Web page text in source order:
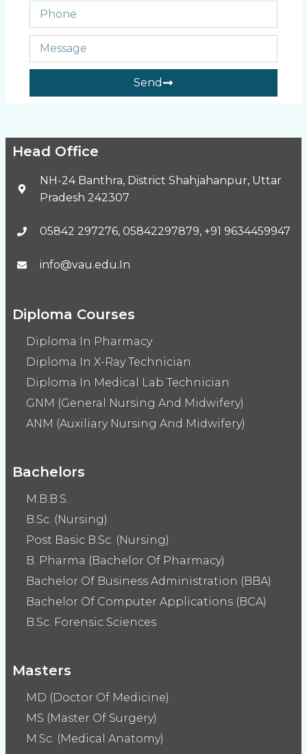
Send
Head Office
NH-24 Banthra, District Shahjahanpur, Uttar
Pradesh 242307
05842 297276, 05842297879, +91 9634459947
info@vau.edu.In
Diploma Courses
Diploma In Pharmacy
Diploma In X-Ray Technician
Diploma In Medical Lab Technician
GNM (General Nursing And Midwifery)
ANM (Auxiliary Nursing And Midwifery)
Bachelors
M.B.B.S.
B.Sc. (Nursing)
Post Basic B.Sc. (Nursing)
B. Pharma (Bachelor Of Pharmacy)
Bachelor Of Business Administration (BBA)
Bachelor Of Computer Applications (BCA)
B.Sc. Forensic Sciences
Masters
MD (Doctor Of Medicine)
MS (Master Of Surgery)
M.Sc. (Medical Anatomy)